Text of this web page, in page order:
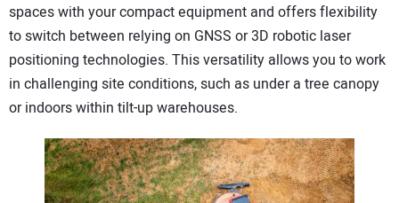
spaces with your compact equipment and offers flexibility
to switch between relying on GNSS or 3D robotic laser
positioning technologies. This versatility allows you to work
in challenging site conditions, such as under a tree canopy
or indoors within tilt-up warehouses.